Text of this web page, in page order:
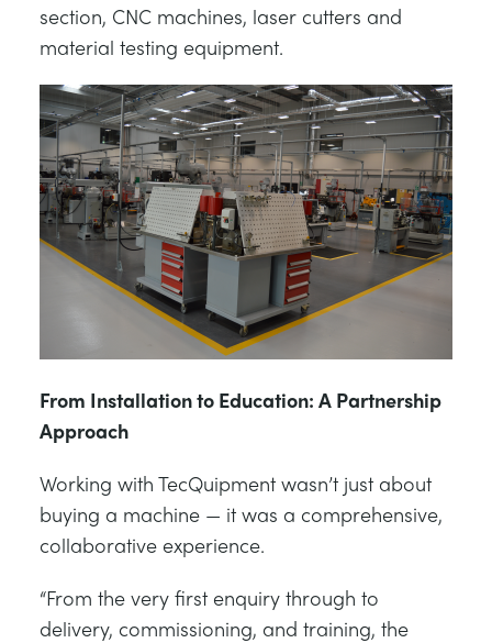
section, CNC machines, laser cutters and
material testing equipment.
From Installation to Education: A Partnership
Approach
Working with TecQuipment wasn’t just about
buying a machine — it was a comprehensive,
collaborative experience.
“From the very first enquiry through to
delivery, commissioning, and training, the